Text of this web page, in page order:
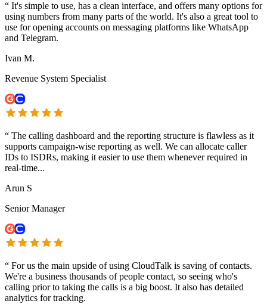
“ It's simple to use, has a clean interface, and offers many options for
using numbers from many parts of the world. It's also a great tool to
use for opening accounts on messaging platforms like WhatsApp
and Telegram.
Ivan M.
Revenue System Specialist
“ The calling dashboard and the reporting structure is flawless as it
supports campaign-wise reporting as well. We can allocate caller
IDs to ISDRs, making it easier to use them whenever required in
real-time...
Arun S
Senior Manager
“ For us the main upside of using CloudTalk is saving of contacts.
We're a business thousands of people contact, so seeing who's
calling prior to taking the calls is a big boost. It also has detailed
analytics for tracking.